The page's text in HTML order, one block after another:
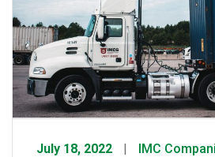
the first drivers to […]
July 18, 2022 IMC